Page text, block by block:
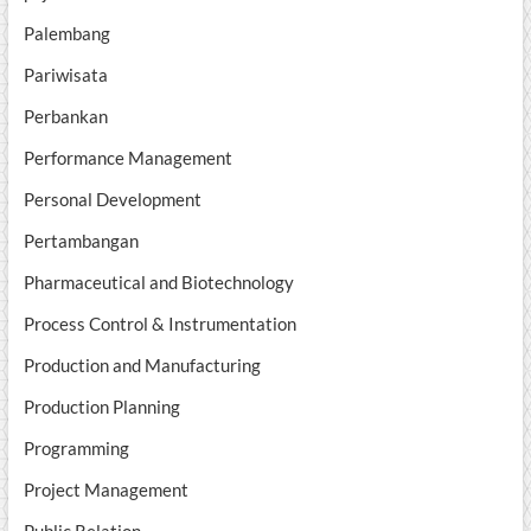
Palembang
Pariwisata
Perbankan
Performance Management
Personal Development
Pertambangan
Pharmaceutical and Biotechnology
Process Control & Instrumentation
Production and Manufacturing
Production Planning
Programming
Project Management